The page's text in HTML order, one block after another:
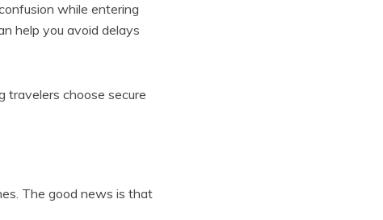
while entering
help you avoid delays
travelers choose secure
The good news is that